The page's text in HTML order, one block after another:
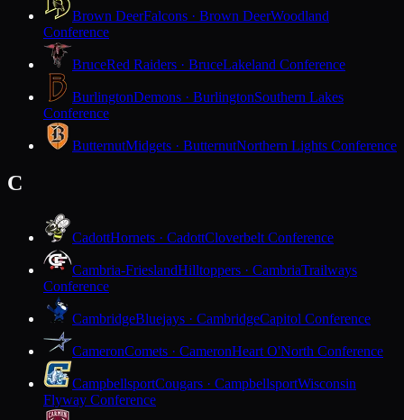
Brown DeerFalcons · Brown DeerWoodland
Conference
BruceRed Raiders · BruceLakeland Conference
BurlingtonDemons · BurlingtonSouthern Lakes
Conference
ButternutMidgets · ButternutNorthern Lights Conference
C
CadottHornets · CadottCloverbelt Conference
Cambria-FrieslandHilltoppers · CambriaTrailways
Conference
CambridgeBluejays · CambridgeCapitol Conference
CameronComets · CameronHeart O'North Conference
CampbellsportCougars · CampbellsportWisconsin
Flyway Conference